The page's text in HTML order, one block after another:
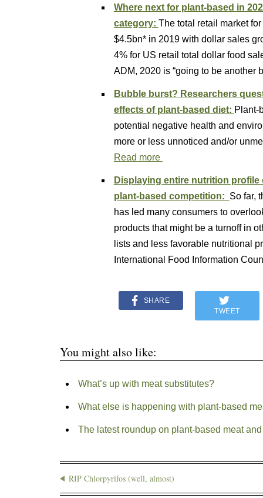
Where next for plant-based in
category: The total retail market
$4.5bn* in 2019 with dollar sales
4% for US retail total dollar food
ADM, 2020 is “going to be another
Bubble burst? Researchers
effects of plant-based diet: Plant-
potential negative health and
more or less unnoticed and/or
Read more
Displaying entire nutrition
plant-based competition: So far,
has led many consumers to
products that might be a turnoff in
lists and less favorable nutritional
International Food Information
SHARE
TWEET
You might also like:
What’s up with meat substitutes?
What else is happening with plant-based
The latest roundup on plant-based meat
RIP Chlorpyrifos (well, almost)